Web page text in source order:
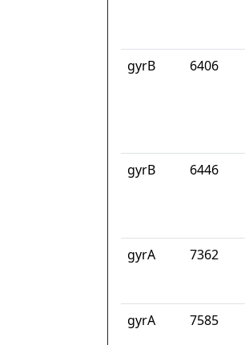
gyrB
6406
gyrB
6446
gyrA
7362
gyrA
7585